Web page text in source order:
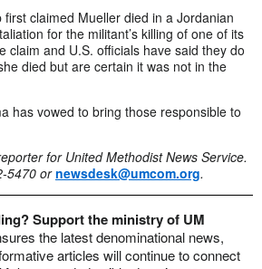
claimed Mueller died in a Jordanian
for the militant’s killing of one of its
claim and U.S. officials have said they do
died but are certain it was not in the
has vowed to bring those responsible to
for United Methodist News Service.
5470 or newsdesk@umcom.org.
Support the ministry of UM
the latest denominational news,
articles will continue to connect